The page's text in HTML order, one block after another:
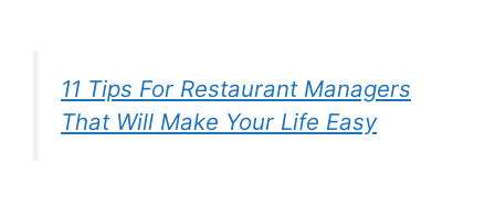
11 Tips For Restaurant Managers
That Will Make Your Life Easy